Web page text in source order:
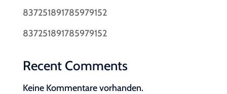
837251891785979152
837251891785979152
Recent Comments
Keine Kommentare vorhanden.